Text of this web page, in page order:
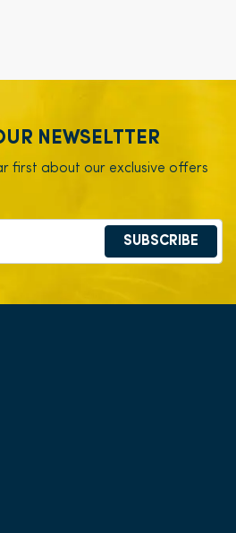
NEWSELTTER
first about our exclusive offers
SUBSCRIBE